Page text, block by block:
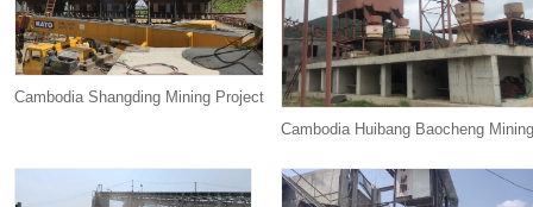
Cambodia Shangding Mining Project
Cambodia Huibang Baocheng